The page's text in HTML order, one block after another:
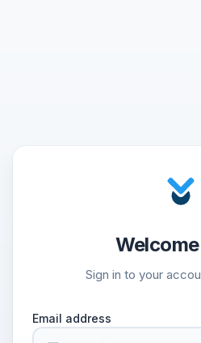
Sign in to your
Email address